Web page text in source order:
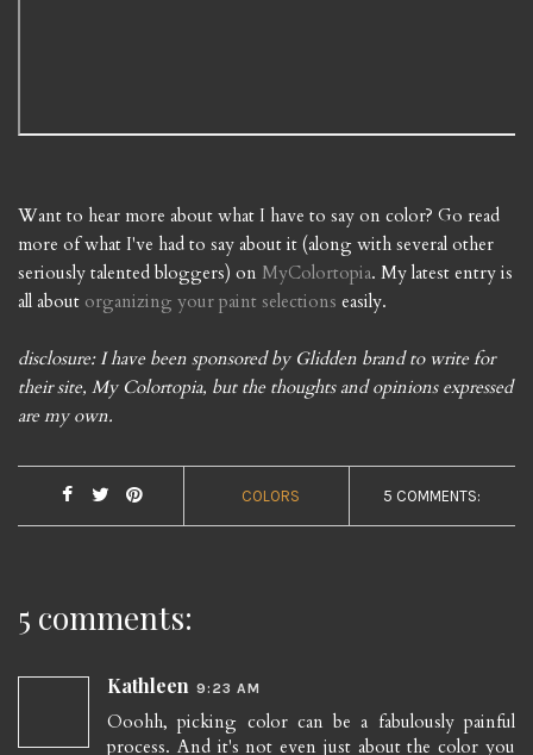
Want to hear more about what I have to say on color? Go read
more of what I've had to say about it (along with several other
seriously talented bloggers) on MyColortopia. My latest entry is
all about organizing your paint selections easily.
disclosure: I have been sponsored by Glidden brand to write for
their site, My Colortopia, but the thoughts and opinions expressed
are my own.
COLORS 5 COMMENTS:
5 comments:
Kathleen 9:23 AM
Ooohh, picking color can be a fabulously painful
process. And it's not even just about the color you